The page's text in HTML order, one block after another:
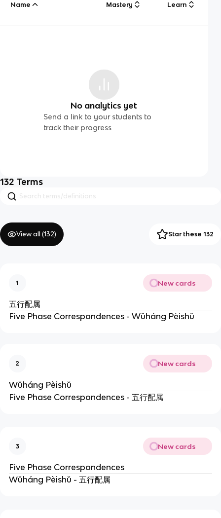
Name Mastery Learn
No analytics yet
Send a link to your students to
track their progress
132 Terms
View all (132) Star these 132
1 New cards
五行配属
Five Phase Correspondences - Wǔháng Pèishǔ
2 New cards
Wǔháng Pèishǔ
Five Phase Correspondences - 五行配属
3 New cards
Five Phase Correspondences
Wǔháng Pèishǔ - 五行配属